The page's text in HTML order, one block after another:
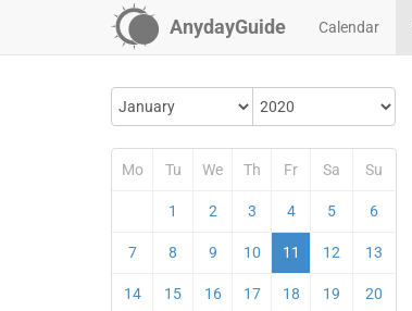
AnydayGuide Calendar
Mo Tu We Th Fr Sa Su
1 2 3 4 5 6
7 8 9 10 11 12 13
14 15 16 17 18 19 20